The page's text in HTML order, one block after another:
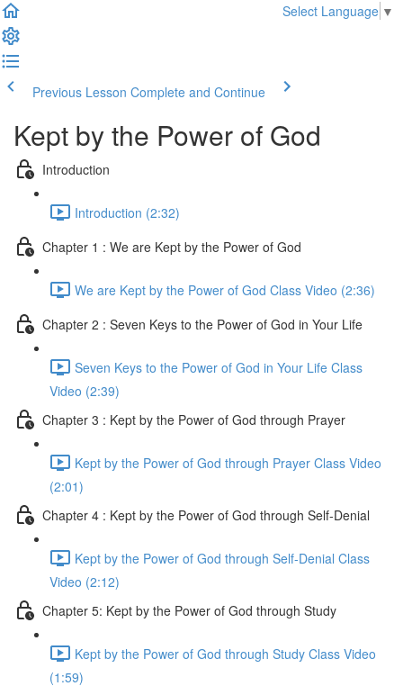
Select Language ▼
Previous Lesson Complete and Continue
Kept by the Power of God
Introduction
Introduction (2:32)
Chapter 1 : We are Kept by the Power of God
We are Kept by the Power of God Class Video (2:36)
Chapter 2 : Seven Keys to the Power of God in Your Life
Seven Keys to the Power of God in Your Life Class
Video (2:39)
Chapter 3 : Kept by the Power of God through Prayer
Kept by the Power of God through Prayer Class Video
(2:01)
Chapter 4 : Kept by the Power of God through Self-Denial
Kept by the Power of God through Self-Denial Class
Video (2:12)
Chapter 5: Kept by the Power of God through Study
Kept by the Power of God through Study Class Video
(1:59)